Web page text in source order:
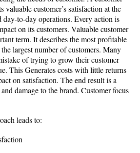
valuable customer’s satisfaction at the
day-to-day operations. Every action is
on its customers. Valuable customer
term. It describes the most profitable
largest number of customers. Many
of trying to grow their customer
This Generates costs with little returns
on satisfaction. The end result is a
damage to the brand. Customer focus
leads to: